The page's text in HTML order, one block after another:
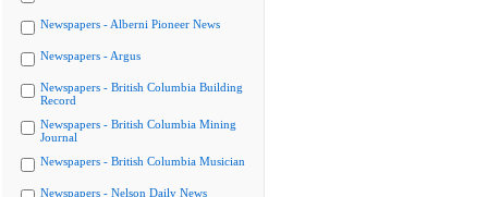
Newspapers - Alberni Pioneer News
Newspapers - Argus
Newspapers - British Columbia Building
Record
Newspapers - British Columbia Mining
Journal
Newspapers - British Columbia Musician
Newspapers - Nelson Daily News